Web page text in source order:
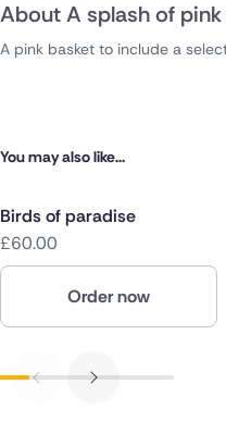
A pink basket to include a
About A splash of pink
You may also like...
Birds of paradise
£60.00
Order now